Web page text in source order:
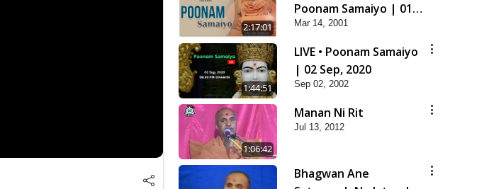
2:17:01
Poonam Samaiyo | 01
Aug, 2023
Mar 14, 2001
1:44:51
LIVE • Poonam Samaiyo
| 02 Sep, 2020
Sep 02, 2002
1:06:42
Manan Ni Rit
Jul 13, 2012
Bhagwan Ane